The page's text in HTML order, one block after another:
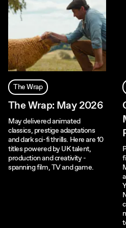
The Wrap
The Wrap: May 2026
May delivered animated
classics, prestige adaptations
and dark sci-fi thrills. Here are 10
titles powered by UK talent,
production and creativity -
spanning film, TV and game.